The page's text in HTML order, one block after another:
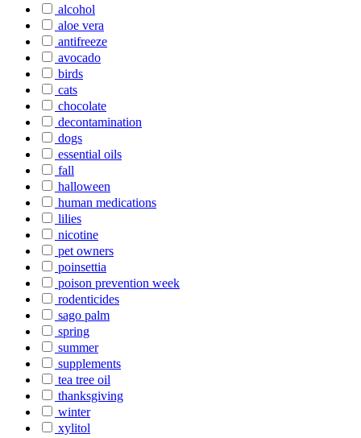
alcohol
aloe vera
antifreeze
avocado
birds
cats
chocolate
decontamination
dogs
essential oils
fall
halloween
human medications
lilies
nicotine
pet owners
poinsettia
poison prevention week
rodenticides
sago palm
spring
summer
supplements
tea tree oil
thanksgiving
winter
xylitol